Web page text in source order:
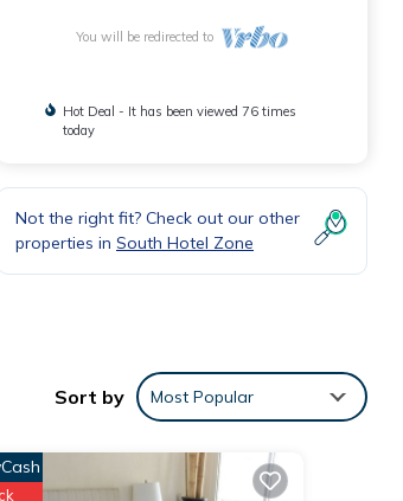
You will be redirected to
Hot Deal - It has been viewed 76 times
today
Not the right fit? Check out our other
properties in South Hotel Zone
Sort by Most Popular